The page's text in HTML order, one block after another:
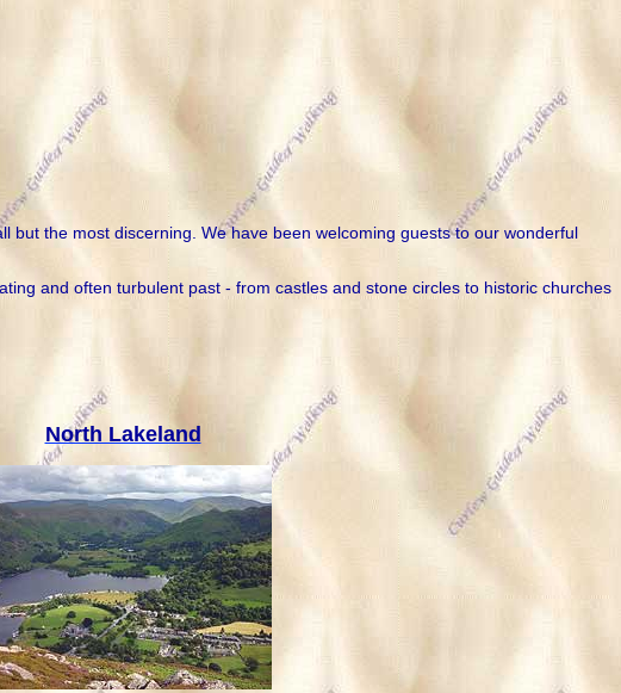
but the most discerning. We have been welcoming guests to our wonderful
and often turbulent past - from castles and stone circles to historic churches
North Lakeland